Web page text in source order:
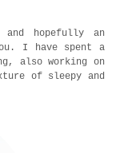
hopefully an
I have spent a
also working on
of sleepy and